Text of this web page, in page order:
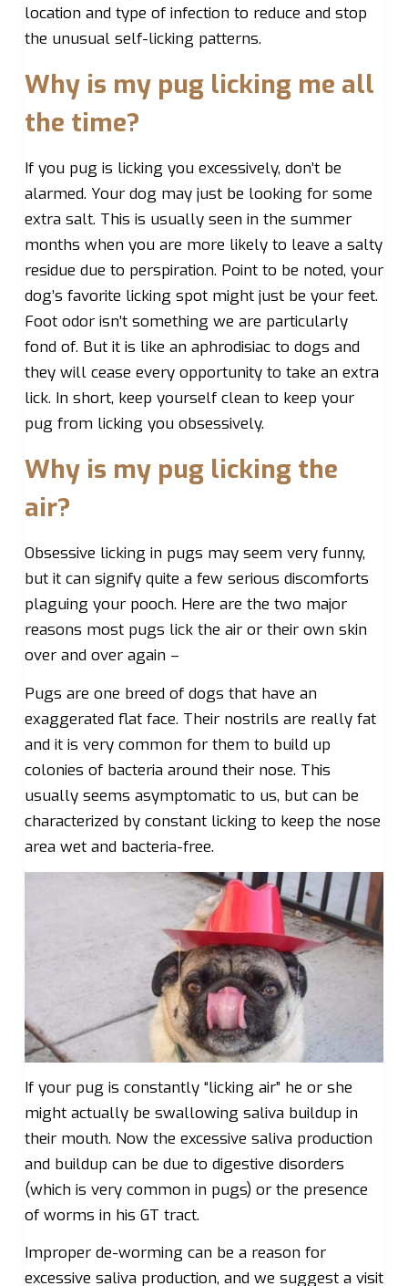
location and type of infection to reduce and stop
the unusual self-licking patterns.
Why is my pug licking me all
the time?
If you pug is licking you excessively, don’t be
alarmed. Your dog may just be looking for some
extra salt. This is usually seen in the summer
months when you are more likely to leave a salty
residue due to perspiration. Point to be noted, your
dog’s favorite licking spot might just be your feet.
Foot odor isn’t something we are particularly
fond of. But it is like an aphrodisiac to dogs and
they will cease every opportunity to take an extra
lick. In short, keep yourself clean to keep your
pug from licking you obsessively.
Why is my pug licking the
air?
Obsessive licking in pugs may seem very funny,
but it can signify quite a few serious discomforts
plaguing your pooch. Here are the two major
reasons most pugs lick the air or their own skin
over and over again –
Pugs are one breed of dogs that have an
exaggerated flat face. Their nostrils are really fat
and it is very common for them to build up
colonies of bacteria around their nose. This
usually seems asymptomatic to us, but can be
characterized by constant licking to keep the nose
area wet and bacteria-free.
If your pug is constantly “licking air” he or she
might actually be swallowing saliva buildup in
their mouth. Now the excessive saliva production
and buildup can be due to digestive disorders
(which is very common in pugs) or the presence
of worms in his GT tract.
Improper de-worming can be a reason for
excessive saliva production, and we suggest a visit